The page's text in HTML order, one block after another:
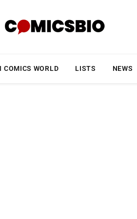
COMICS WORLD LISTS NEWS